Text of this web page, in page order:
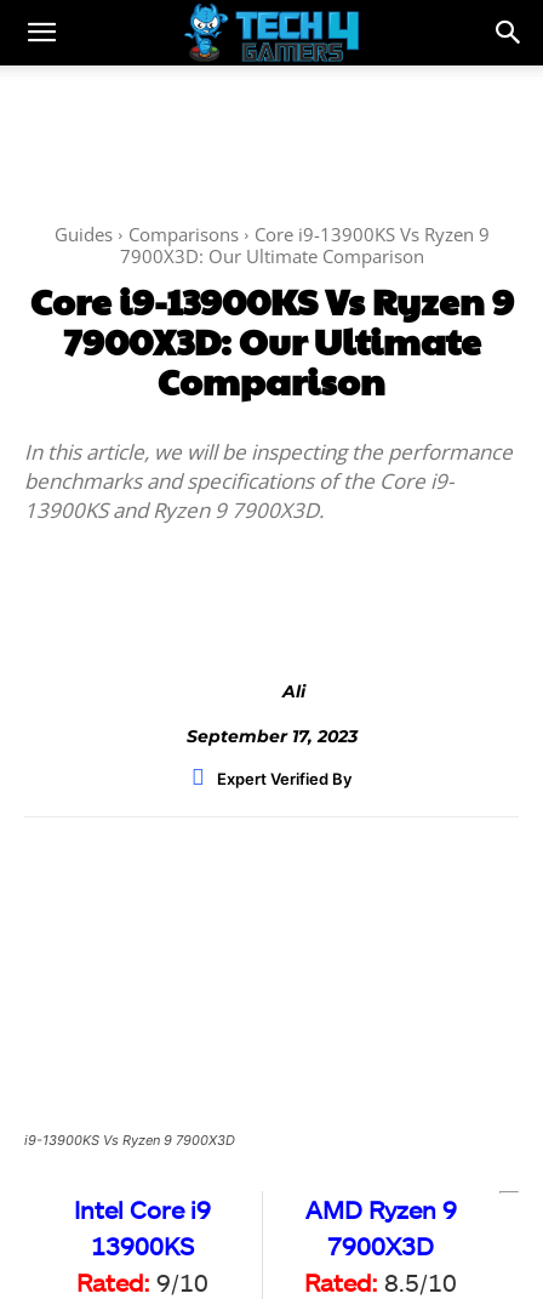
Guides Comparisons
Core i9-13900KS Vs Ryzen 9
7900X3D: Our Ultimate Comparison
Core i9-13900KS Vs Ryzen 9
7900X3D: Our Ultimate
Comparison
In this article, we will be inspecting the performance
benchmarks and specifications of the Core i9-
13900KS and Ryzen 9 7900X3D.
Ali
September 17, 2023
Expert Verified By
i9-13900KS Vs Ryzen 9 7900X3D
Intel Core i9
13900KS
Rated: 9/10
AMD Ryzen 9
7900X3D
Rated: 8.5/10